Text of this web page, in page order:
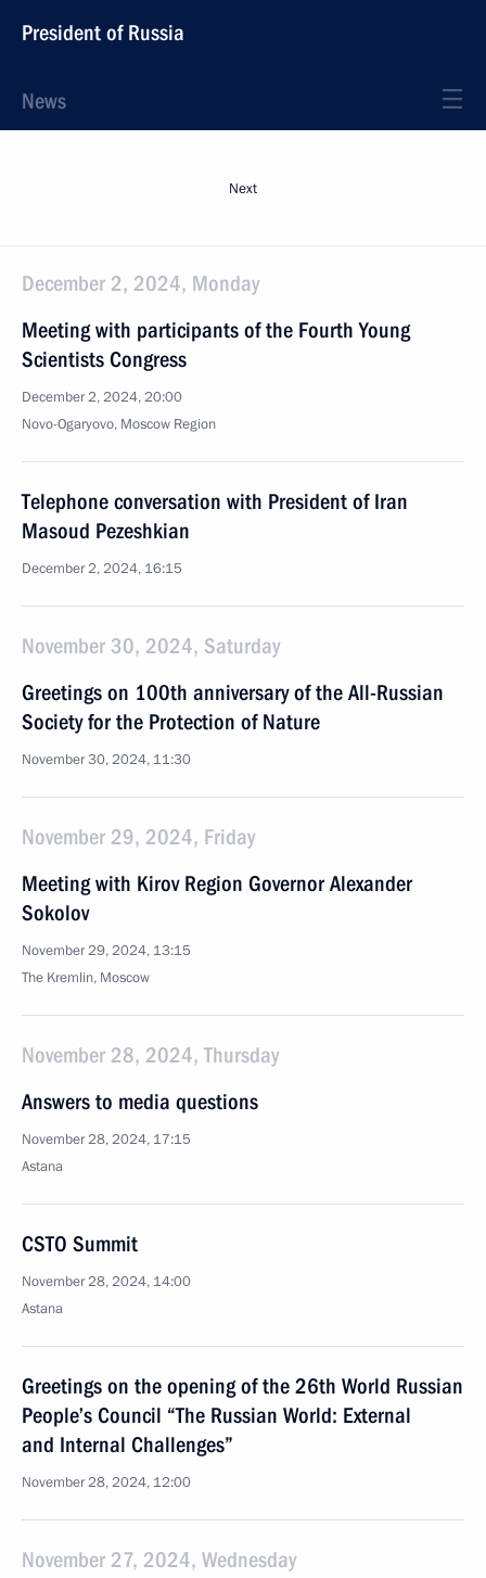
President of Russia
News
Next
December 2, 2024, Monday
Meeting with participants of the Fourth Young
Scientists Congress
December 2, 2024, 20:00
Novo-Ogaryovo, Moscow Region
Telephone conversation with President of Iran
Masoud Pezeshkian
December 2, 2024, 16:15
November 30, 2024, Saturday
Greetings on 100th anniversary of the All-Russian
Society for the Protection of Nature
November 30, 2024, 11:30
November 29, 2024, Friday
Meeting with Kirov Region Governor Alexander
Sokolov
November 29, 2024, 13:15
The Kremlin, Moscow
November 28, 2024, Thursday
Answers to media questions
November 28, 2024, 17:15
Astana
CSTO Summit
November 28, 2024, 14:00
Astana
Greetings on the opening of the 26th World Russian
People’s Council “The Russian World: External
and Internal Challenges”
November 28, 2024, 12:00
November 27, 2024, Wednesday